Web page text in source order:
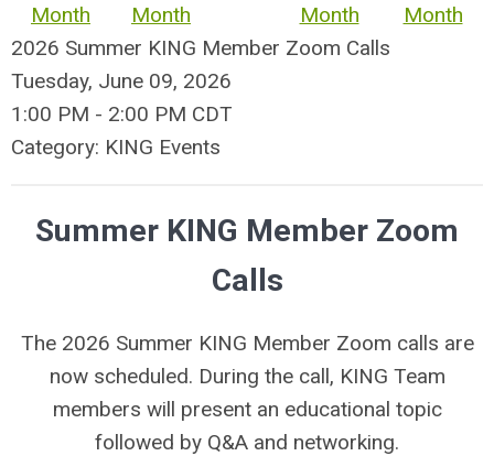
Month
Month
Month
Month
2026 Summer KING Member Zoom Calls
Tuesday, June 09, 2026
1:00 PM - 2:00 PM CDT
Category: KING Events
Summer KING Member Zoom
Calls
The 2026 Summer KING Member Zoom calls are
now scheduled. During the call, KING Team
members will present an educational topic
followed by Q&A and networking.